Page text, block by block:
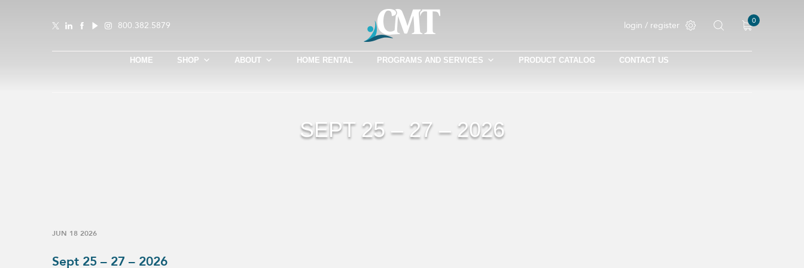
800.382.5879 login / register 0
HOME SHOP ABOUT HOME RENTAL PROGRAMS AND SERVICES PRODUCT CATALOG CONTACT US
SEPT 25 – 27 – 2026
JUN 18 2026
Sept 25 – 27 – 2026